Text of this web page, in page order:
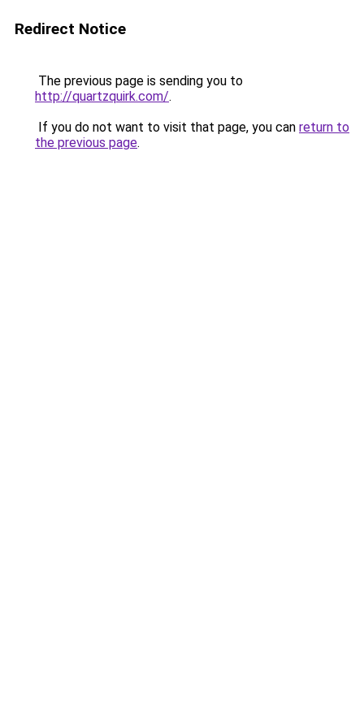
Redirect Notice
The previous page is sending you to
http://quartzquirk.com/.
If you do not want to visit that page, you can return to
the previous page.